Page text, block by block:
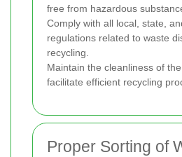
free from hazardous
Comply with all local, state,
regulations related to waste
recycling.
Maintain the cleanliness of
facilitate efficient recycling
Proper Sorting of